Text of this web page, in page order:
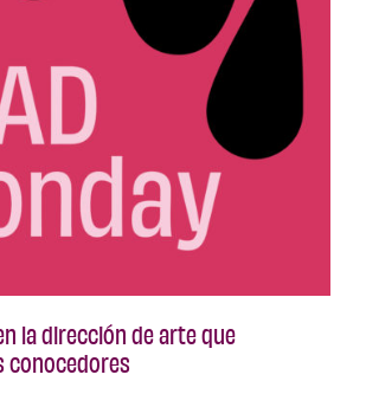
la dirección de arte que
conocedores